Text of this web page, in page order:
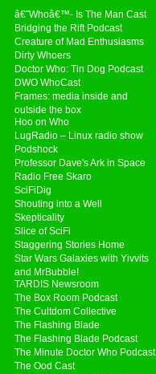
â€˜Whoâ€™- Is The Man Cast
Bridging the Rift Podcast
Creature of Mad Enthusiasms
Dirty Whoers
Doctor Who: Tin Dog Podcast
DWO WhoCast
Frames: media inside and
outside the box
Hoo on Who
LugRadio – Linux radio show
Podshock
Professor Dave's Ark in Space
Radio Free Skaro
SciFiDig
Shouting into a Well
Skepticality
Slice of SciFi
Staggering Stories Home
Star Wars Galaxies with Yivvits
and MrBubble!
TARDIS Newsroom
The Box Room Podcast
The Cultdom Collective
The Flashing Blade
The Flashing Blade Podcast
The Minute Doctor Who Podcast
The Ood Cast